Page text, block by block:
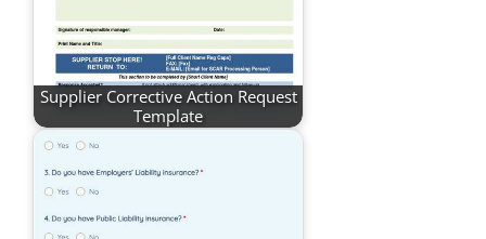
Supplier Corrective Action Request
Template